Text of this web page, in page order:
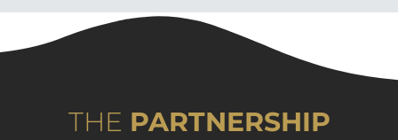
THE PARTNERSHIP